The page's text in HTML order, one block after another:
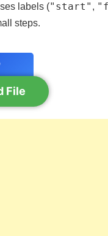
labels ("start" ,
steps.
File